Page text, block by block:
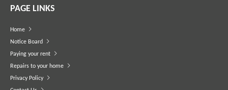
PAGE LINKS
Home
Notice Board
Paying your rent
Repairs to your home
Privacy Policy